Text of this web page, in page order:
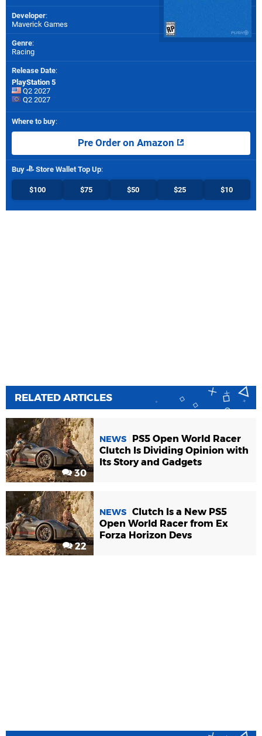
Developer:
Maverick Games
Genre:
Racing
Release Date:
PlayStation 5
Q2 2027
Q2 2027
Where to buy:
Pre Order on Amazon
Buy Store Wallet Top Up:
$100 $75 $50 $25 $10
RELATED ARTICLES
30
NEWS
PS5 Open World Racer
Clutch Is Dividing Opinion with
Its Story and Gadgets
22
NEWS Clutch Is a New PS5
Open World Racer from Ex
Forza Horizon Devs